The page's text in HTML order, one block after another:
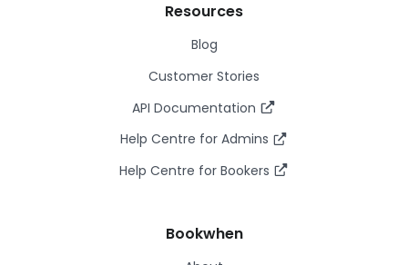
Resources
Blog
Customer Stories
API Documentation
Help Centre for Admins
Help Centre for Bookers
Bookwhen